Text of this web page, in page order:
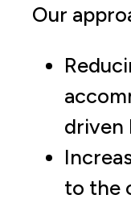
Our
driven
to the